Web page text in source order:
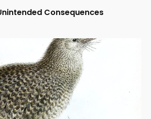
Consequences